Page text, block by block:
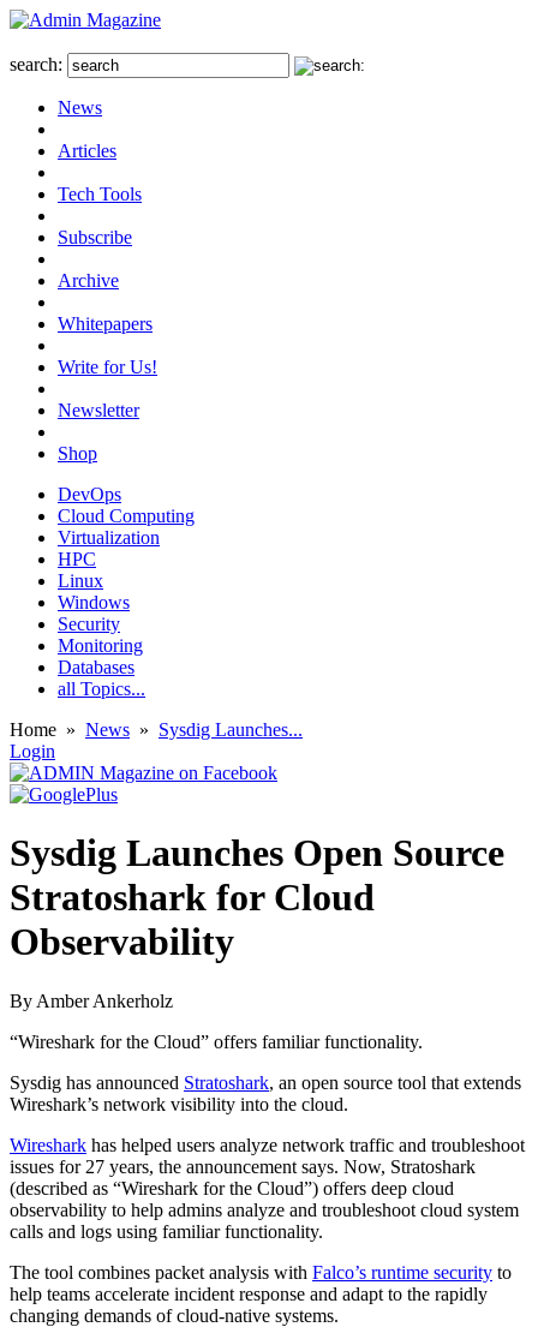
search:
News
Articles
Tech Tools
Subscribe
Archive
Whitepapers
Write for Us!
Newsletter
Shop
DevOps
Cloud Computing
Virtualization
HPC
Linux
Windows
Security
Monitoring
Databases
all Topics...
Home » News » Sysdig Launches...
Login
Sysdig Launches Open Source
Stratoshark for Cloud
Observability
By Amber Ankerholz
“Wireshark for the Cloud” offers familiar functionality.
Sysdig has announced Stratoshark, an open source tool that extends
Wireshark’s network visibility into the cloud.
Wireshark has helped users analyze network traffic and troubleshoot
issues for 27 years, the announcement says. Now, Stratoshark
(described as “Wireshark for the Cloud”) offers deep cloud
observability to help admins analyze and troubleshoot cloud system
calls and logs using familiar functionality.
The tool combines packet analysis with Falco’s runtime security to
help teams accelerate incident response and adapt to the rapidly
changing demands of cloud-native systems.